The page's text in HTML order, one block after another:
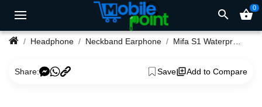
search shopping_basket0
Headphone Neckband Earphone Mifa S1 Waterproof IPX5 Wireless Headset
Share: Save Add to Compare